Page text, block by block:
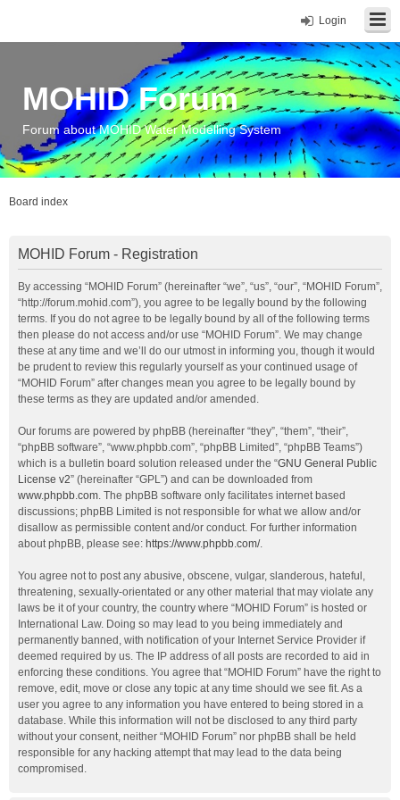
Login
MOHID Forum
Forum about MOHID Water Modelling System
Board index
MOHID Forum - Registration
By accessing “MOHID Forum” (hereinafter “we”, “us”, “our”, “MOHID Forum”,
“http://forum.mohid.com”), you agree to be legally bound by the following
terms. If you do not agree to be legally bound by all of the following terms
then please do not access and/or use “MOHID Forum”. We may change
these at any time and we’ll do our utmost in informing you, though it would
be prudent to review this regularly yourself as your continued usage of
“MOHID Forum” after changes mean you agree to be legally bound by
these terms as they are updated and/or amended.
Our forums are powered by phpBB (hereinafter “they”, “them”, “their”,
“phpBB software”, “www.phpbb.com”, “phpBB Limited”, “phpBB Teams”)
which is a bulletin board solution released under the “GNU General Public
License v2” (hereinafter “GPL”) and can be downloaded from
www.phpbb.com. The phpBB software only facilitates internet based
discussions; phpBB Limited is not responsible for what we allow and/or
disallow as permissible content and/or conduct. For further information
about phpBB, please see: https://www.phpbb.com/.
You agree not to post any abusive, obscene, vulgar, slanderous, hateful,
threatening, sexually-orientated or any other material that may violate any
laws be it of your country, the country where “MOHID Forum” is hosted or
International Law. Doing so may lead to you being immediately and
permanently banned, with notification of your Internet Service Provider if
deemed required by us. The IP address of all posts are recorded to aid in
enforcing these conditions. You agree that “MOHID Forum” have the right to
remove, edit, move or close any topic at any time should we see fit. As a
user you agree to any information you have entered to being stored in a
database. While this information will not be disclosed to any third party
without your consent, neither “MOHID Forum” nor phpBB shall be held
responsible for any hacking attempt that may lead to the data being
compromised.